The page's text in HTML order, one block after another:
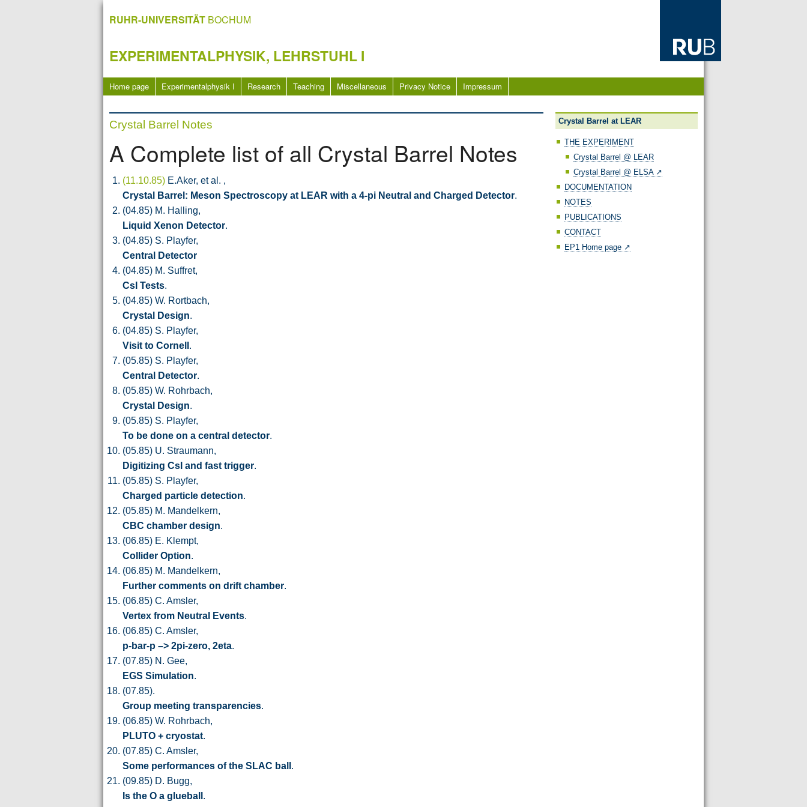
RUHR-UNIVERSITÄT BOCHUM
EXPERIMENTALPHYSIK, LEHRSTUHL I
Home page Experimentalphysik I Research Teaching Miscellaneous Privacy Notice Impressum
Crystal Barrel Notes
A Complete list of all Crystal Barrel Notes
(11.10.85) E.Aker, et al. ,
Crystal Barrel: Meson Spectroscopy at LEAR with a 4-pi Neutral and Charged Detector.
(04.85) M. Halling,
Liquid Xenon Detector.
(04.85) S. Playfer,
Central Detector
(04.85) M. Suffret,
CsI Tests.
(04.85) W. Rortbach,
Crystal Design.
(04.85) S. Playfer,
Visit to Cornell .
(05.85) S. Playfer,
Central Detector.
(05.85) W. Rohrbach,
Crystal Design.
(05.85) S. Playfer,
To be done on a central detector.
(05.85) U. Straumann,
Digitizing CsI and fast trigger.
(05.85) S. Playfer,
Charged particle detection.
(05.85) M. Mandelkern,
CBC chamber design.
(06.85) E. Klempt,
Collider Option.
(06.85) M. Mandelkern,
Further comments on drift chamber.
(06.85) C. Amsler,
Vertex from Neutral Events.
(06.85) C. Amsler,
p-bar-p –> 2pi-zero, 2eta.
(07.85) N. Gee,
EGS Simulation.
(07.85).
Group meeting transparencies.
(06.85) W. Rohrbach,
PLUTO + cryostat.
(07.85) C. Amsler,
Some performances of the SLAC ball .
(09.85) D. Bugg,
Is the O a glueball .
Crystal Barrel at LEAR
THE EXPERIMENT
Crystal Barrel @ LEAR
Crystal Barrel @ ELSA ↗️
DOCUMENTATION
NOTES
PUBLICATIONS
CONTACT
EP1 Home page ↗️